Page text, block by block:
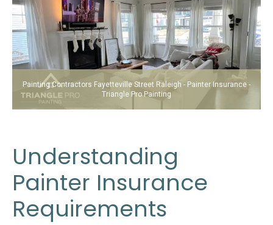
Painting Contractors Fayetteville Street Raleigh - Painter Insurance -
Triangle Pro Painting
Understanding
Painter Insurance
Requirements